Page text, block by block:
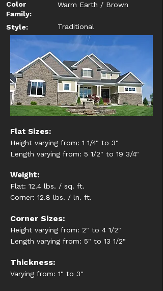
Color
Family:
Style:
Warm Earth / Brown
Traditional
Flat Sizes:
Height varying from: 1 1/4" to 3"
Length varying from: 5 1/2" to 19 3/4"
Weight:
Flat: 12.4 lbs. / sq. ft.
Corner: 12.8 lbs. / ln. ft.
Corner Sizes:
Height varying from: 2" to 4 1/2"
Length varying from: 5" to 13 1/2"
Thickness:
Varying from: 1" to 3"